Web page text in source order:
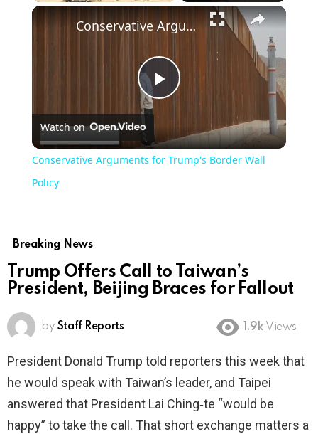
Play
Video
Conservative Arguments for Trump's Border Wall Policy
Watch on
Conservative Arguments for Trump's Border Wall
Policy
Breaking News
Trump Offers Call to Taiwan’s
President, Beijing Braces for Fallout
by Staff Reports 1.9k Views
President Donald Trump told reporters this week that
he would speak with Taiwan’s leader, and Taipei
answered that President Lai Ching‑te “would be
happy” to take the call. That short exchange matters a